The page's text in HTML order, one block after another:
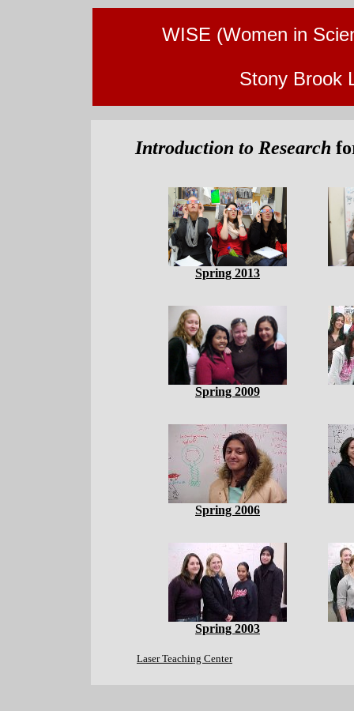
WISE (Women in
Stony Brook
Introduction to Research
Spring 2013
Spring 2009
Spring 2006
Spring 2003
Laser Teaching Center